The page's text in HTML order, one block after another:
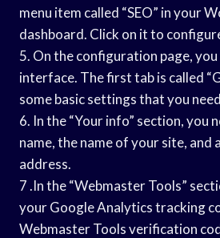
menu item called “SEO” in your
dashboard. Click on it to
5. On the configuration page,
interface. The first tab is called
some basic settings that you
6. In the “Your info” section, you
name, the name of your site, and
address.
7 .In the “Webmaster Tools”
your Google Analytics tracking
Webmaster Tools verification